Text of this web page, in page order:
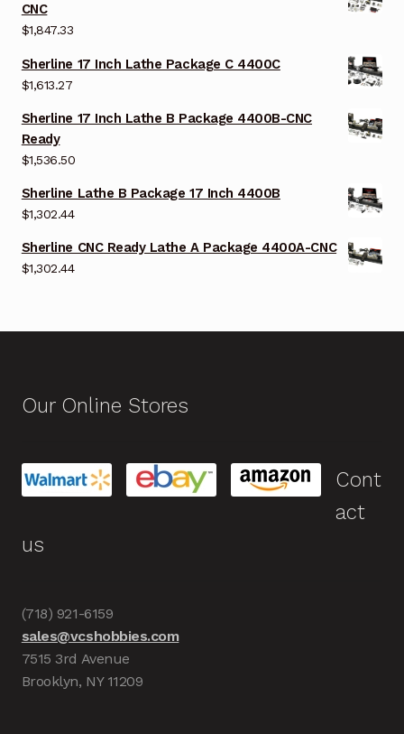
CNC
$1,847.33
Sherline 17 Inch Lathe Package C 4400C
$1,613.27
Sherline 17 Inch Lathe B Package 4400B-CNC
Ready
$1,536.50
Sherline Lathe B Package 17 Inch 4400B
$1,302.44
Sherline CNC Ready Lathe A Package 4400A-CNC
$1,302.44
Our Online Stores
Cont
act
us
(718) 921-6159
sales@vcshobbies.com
7515 3rd Avenue
Brooklyn, NY 11209